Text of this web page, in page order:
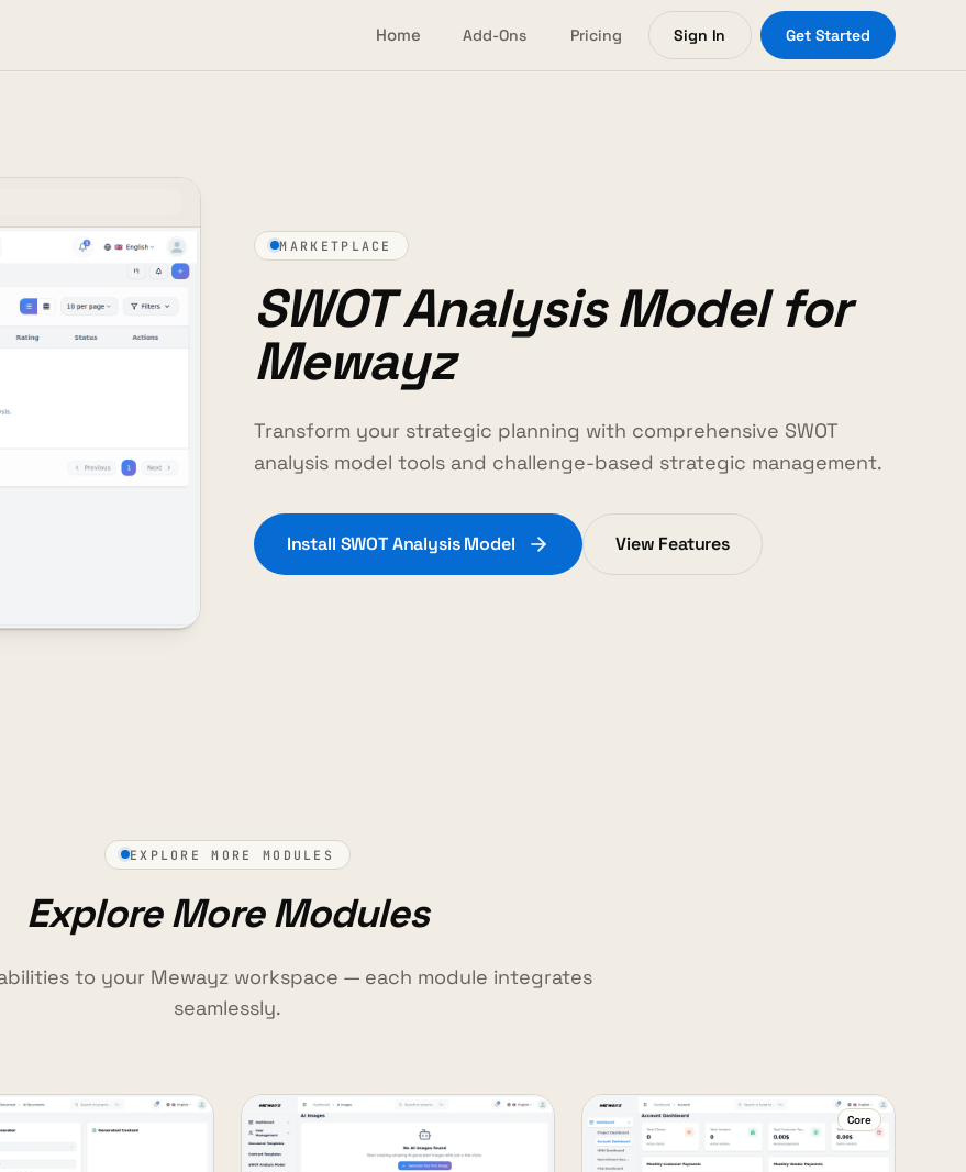
Home Add-Ons Pricing Sign In Get Started
MARKETPLACE
SWOT Analysis Model for
Mewayz
Transform your strategic planning with comprehensive SWOT
analysis model tools and challenge-based strategic management.
Install SWOT Analysis Model View Features
EXPLORE MORE MODULES
Explore More Modules
to your Mewayz workspace — each module integrates
seamlessly.
Core